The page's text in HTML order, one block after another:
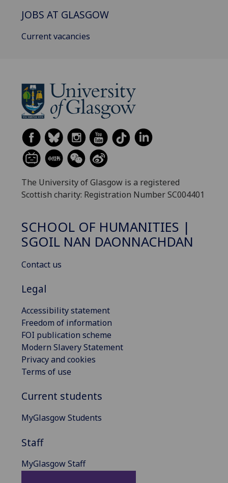
JOBS AT GLASGOW
Current vacancies
The University of Glasgow is a registered
Scottish charity: Registration Number SC004401
SCHOOL OF HUMANITIES |
SGOIL NAN DAONNACHDAN
Contact us
Legal
Accessibility statement
Freedom of information
FOI publication scheme
Modern Slavery Statement
Privacy and cookies
Terms of use
Current students
MyGlasgow Students
Staff
MyGlasgow Staff